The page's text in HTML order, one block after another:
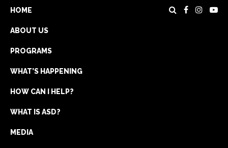
HOME
ABOUT US
PROGRAMS
WHAT’S HAPPENING
HOW CAN I HELP?
WHAT IS ASD?
MEDIA